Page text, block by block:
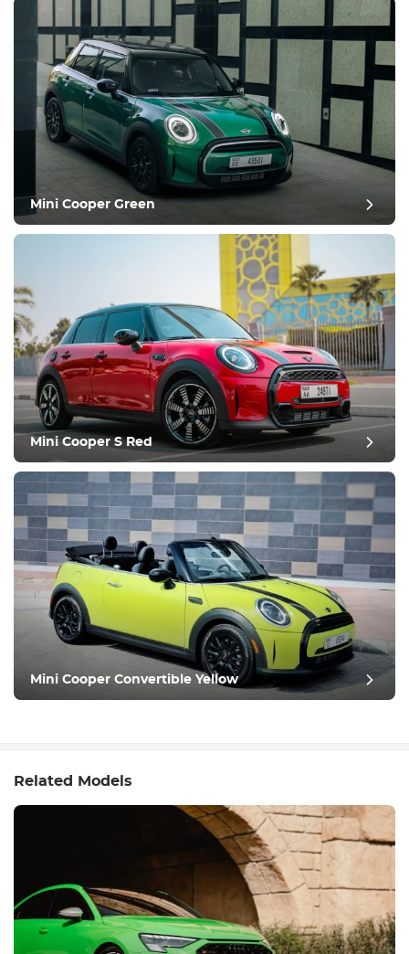
post review
Mini Cooper Green
Mini Cooper S Red
Mini Cooper Convertible Yellow
Related Models